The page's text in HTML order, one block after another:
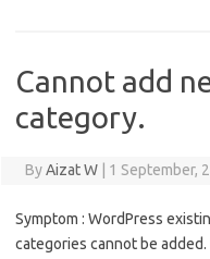
Cannot add
category.
ByAizat W 1 September,
Symptom : WordPress
categories cannot be